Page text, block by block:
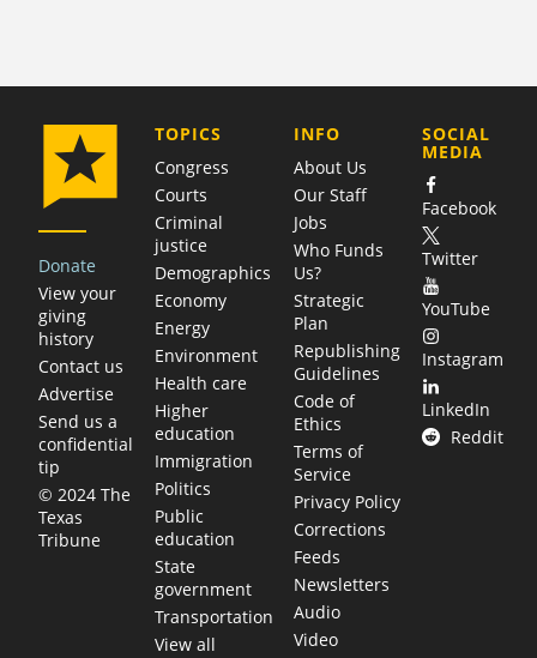
Donate
View your
giving
history
Contact us
Advertise
Send us a
confidential
tip
© 2024 The
Texas
Tribune
TOPICS
Congress
Courts
Criminal
justice
Demographics
Economy
Energy
Environment
Health care
Higher
education
Immigration
Politics
Public
education
State
government
Transportation
View all
COMPANY
INFO
About Us
Our Staff
Jobs
Who Funds
Us?
Strategic
Plan
Republishing
Guidelines
Code of
Ethics
Terms of
Service
Privacy Policy
Corrections
Feeds
Newsletters
Audio
Video
SOCIAL
MEDIA
Facebook
Twitter
YouTube
Instagram
LinkedIn
Reddit